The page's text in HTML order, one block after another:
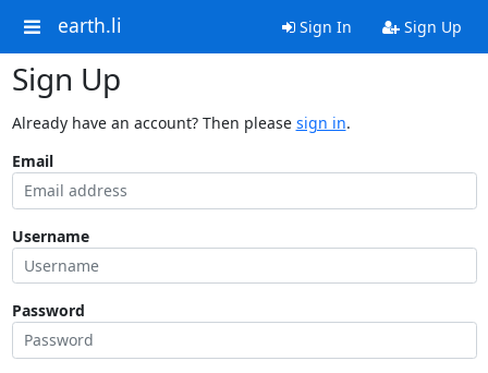
earth.li Sign In Sign Up
Sign Up
Already have an account? Then please sign in.
Email
Username
Password